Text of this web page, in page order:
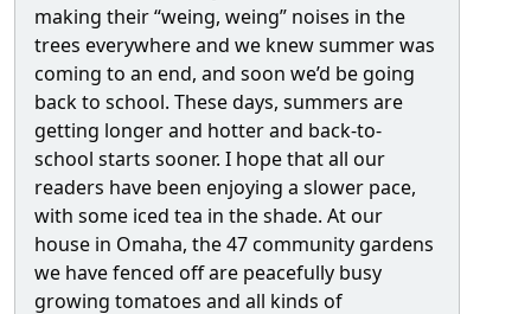
making their “weing, weing” noises in the
trees everywhere and we knew summer was
coming to an end, and soon we’d be going
back to school. These days, summers are
getting longer and hotter and back-to-
school starts sooner. I hope that all our
readers have been enjoying a slower pace,
with some iced tea in the shade. At our
house in Omaha, the 47 community gardens
we have fenced off are peacefully busy
growing tomatoes and all kinds of